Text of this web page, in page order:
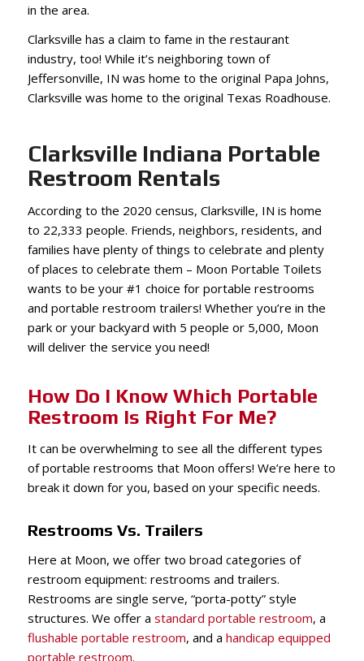
in the area.
Clarksville has a claim to fame in the restaurant
industry, too! While it’s neighboring town of
Jeffersonville, IN was home to the original Papa Johns,
Clarksville was home to the original Texas Roadhouse.
Clarksville Indiana Portable
Restroom Rentals
According to the 2020 census, Clarksville, IN is home
to 22,333 people. Friends, neighbors, residents, and
families have plenty of things to celebrate and plenty
of places to celebrate them – Moon Portable Toilets
wants to be your #1 choice for portable restrooms
and portable restroom trailers! Whether you’re in the
park or your backyard with 5 people or 5,000, Moon
will deliver the service you need!
How Do I Know Which Portable
Restroom Is Right For Me?
It can be overwhelming to see all the different types
of portable restrooms that Moon offers! We’re here to
break it down for you, based on your specific needs.
Restrooms Vs. Trailers
Here at Moon, we offer two broad categories of
restroom equipment: restrooms and trailers.
Restrooms are single serve, “porta-potty” style
structures. We offer a standard portable restroom, a
flushable portable restroom, and a handicap equipped
portable restroom.